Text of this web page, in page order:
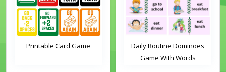
Printable Card Game
Daily Routine Dominoes
Game With Words